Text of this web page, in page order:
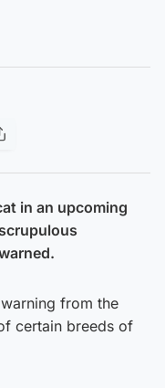
in an upcoming
from the
certain breeds of